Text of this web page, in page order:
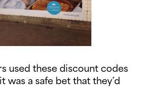
used these discount codes
was a safe bet that they’d